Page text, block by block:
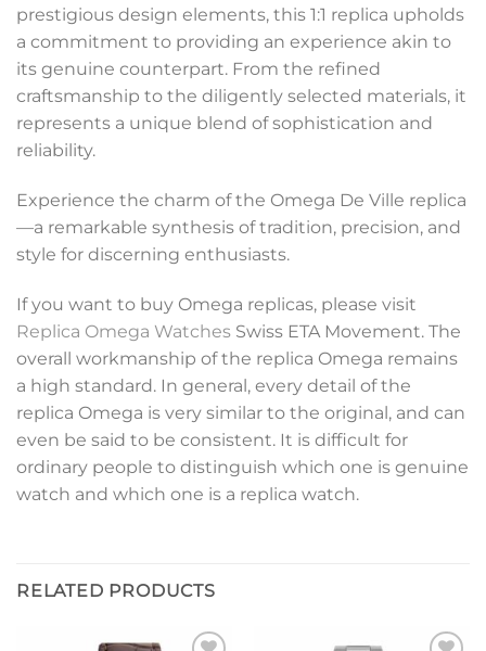
prestigious design elements, this 1:1 replica upholds
a commitment to providing an experience akin to
its genuine counterpart. From the refined
craftsmanship to the diligently selected materials, it
represents a unique blend of sophistication and
reliability.
Experience the charm of the Omega De Ville replica
—a remarkable synthesis of tradition, precision, and
style for discerning enthusiasts.
If you want to buy Omega replicas, please visit
Replica Omega Watches Swiss ETA Movement. The
overall workmanship of the replica Omega remains
a high standard. In general, every detail of the
replica Omega is very similar to the original, and can
even be said to be consistent. It is difficult for
ordinary people to distinguish which one is genuine
watch and which one is a replica watch.
RELATED PRODUCTS